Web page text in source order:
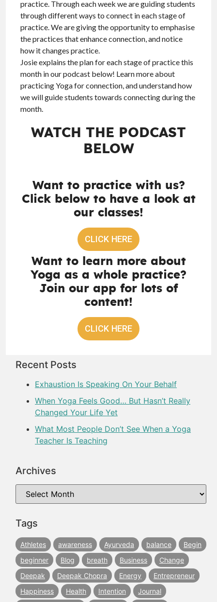
practice. Through each week we are guiding students
through different ways to connect in each stage of
practice. We are giving the opportunity to emphasise
the practices that enhance connection, and notice
how it changes practice.
Josie explains the plan for each stage of practice this
month in our podcast below! Learn more about
practicing Yoga for connection, and understand how
we will guide students towards connecting during the
month.
WATCH THE PODCAST
BELOW
Want to practice with us?
Click below to have a look at
our classes!
CLICK HERE
Want to learn more about
Yoga as a whole practice?
Join our app for lots of
content!
CLICK HERE
Recent Posts
Exhaustion Is Speaking On Your Behalf
When Yoga Feels Good… But Hasn’t Really
Changed Your Life Yet
What Most People Don’t See When a Yoga
Teacher Is Teaching
Archives
Tags
Athletes awareness Ayurveda balance
Begin
beginner
Blog breath Business
Change
Deepak
Deepak Chopra Energy
Entrepreneur
Happiness
Health Intention
Journal